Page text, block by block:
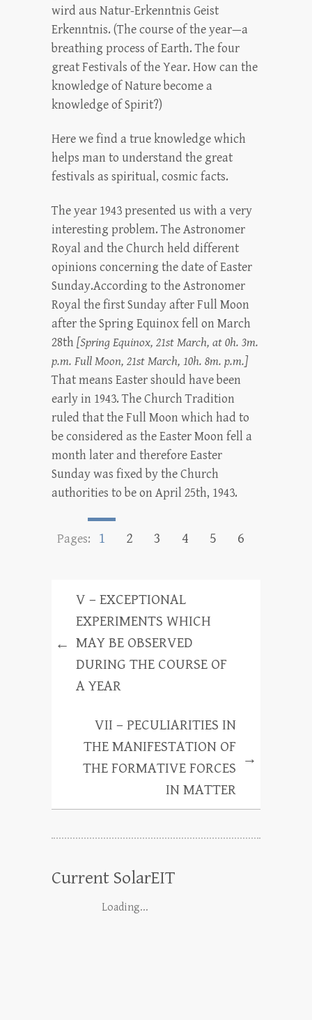
wird aus Natur-Erkenntnis Geist
Erkenntnis. (The course of the year—a
breathing process of Earth. The four
great Festivals of the Year. How can the
knowledge of Nature become a
knowledge of Spirit?)
Here we find a true knowledge which
helps man to understand the great
festivals as spiritual, cosmic facts.
The year 1943 presented us with a very
interesting problem. The Astronomer
Royal and the Church held different
opinions concerning the date of Easter
Sunday.According to the Astronomer
Royal the first Sunday after Full Moon
after the Spring Equinox fell on March
28th [Spring Equinox, 21st March, at 0h. 3m.
p.m. Full Moon, 21st March, 10h. 8m. p.m.]
That means Easter should have been
early in 1943. The Church Tradition
ruled that the Full Moon which had to
be considered as the Easter Moon fell a
month later and therefore Easter
Sunday was fixed by the Church
authorities to be on April 25th, 1943.
Pages: 1 2 3 4 5 6
←
V – EXCEPTIONAL
EXPERIMENTS WHICH
MAY BE OBSERVED
DURING THE COURSE OF
A YEAR
VII – PECULIARITIES IN
THE MANIFESTATION OF
THE FORMATIVE FORCES
IN MATTER
→
Current SolarEIT
Loading...